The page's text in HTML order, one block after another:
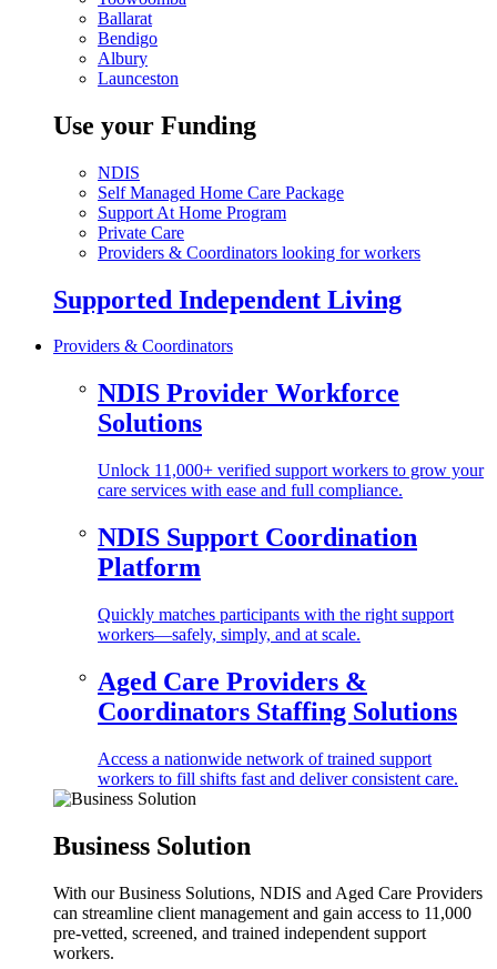
Ballarat
Bendigo
Albury
Launceston
Use your Funding
NDIS
Self Managed Home Care Package
Support At Home Program
Private Care
Providers & Coordinators looking for workers
Supported Independent Living
Providers & Coordinators
NDIS Provider Workforce
Solutions
Unlock 11,000+ verified support workers to grow your
care services with ease and full compliance.
NDIS Support Coordination
Platform
Quickly matches participants with the right support
workers—safely, simply, and at scale.
Aged Care Providers &
Coordinators Staffing Solutions
Access a nationwide network of trained support
workers to fill shifts fast and deliver consistent care.
Business Solution
With our Business Solutions, NDIS and Aged Care Providers
can streamline client management and gain access to 11,000
pre-vetted, screened, and trained independent support
workers.